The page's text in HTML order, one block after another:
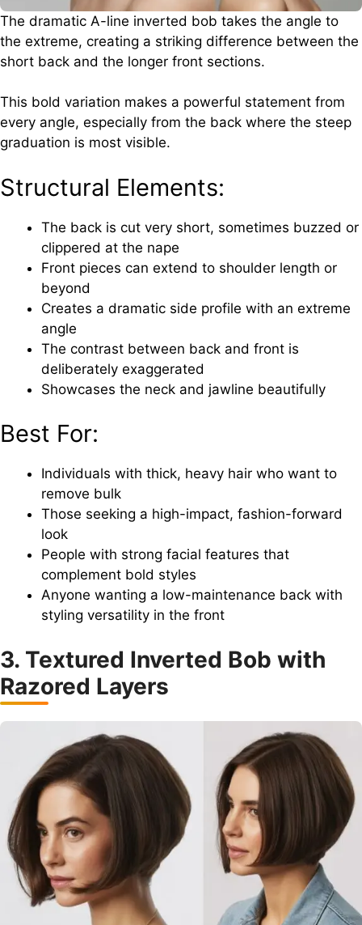
The dramatic A-line inverted bob takes the angle to
the extreme, creating a striking difference between the
short back and the longer front sections.
This bold variation makes a powerful statement from
every angle, especially from the back where the steep
graduation is most visible.
Structural Elements:
The back is cut very short, sometimes buzzed or
clippered at the nape
Front pieces can extend to shoulder length or
beyond
Creates a dramatic side profile with an extreme
angle
The contrast between back and front is
deliberately exaggerated
Showcases the neck and jawline beautifully
Best For:
Individuals with thick, heavy hair who want to
remove bulk
Those seeking a high-impact, fashion-forward
look
People with strong facial features that
complement bold styles
Anyone wanting a low-maintenance back with
styling versatility in the front
3. Textured Inverted Bob with
Razored Layers